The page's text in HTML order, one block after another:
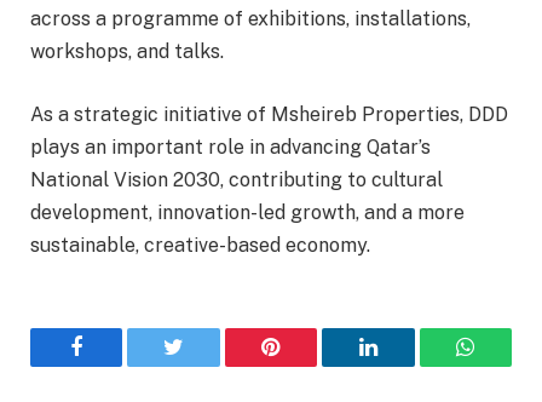
across a programme of exhibitions, installations,
workshops, and talks.
As a strategic initiative of Msheireb Properties, DDD
plays an important role in advancing Qatar’s
National Vision 2030, contributing to cultural
development, innovation-led growth, and a more
sustainable, creative-based economy.
Facebook Twitter Pinterest LinkedIn